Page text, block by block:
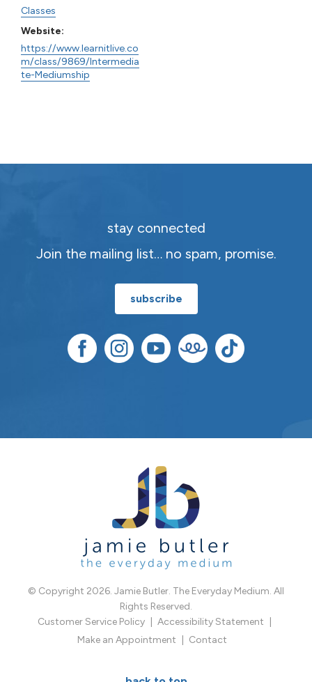
Classes
Website:
https://www.learnitlive.co
m/class/9869/Intermedia
te-Mediumship
stay connected
Join the mailing list… no spam, promise.
subscribe
© Copyright 2026. Jamie Butler. The Everyday Medium. All
Rights Reserved.
Customer Service Policy
Accessibility Statement
Make an Appointment
Contact